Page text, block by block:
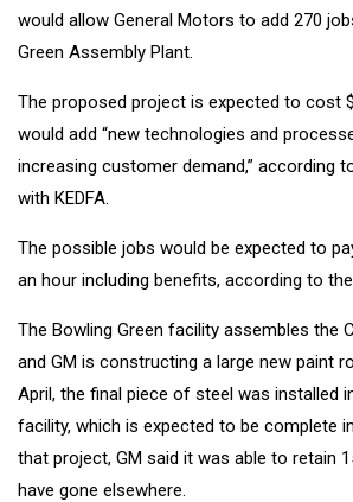
would allow General Motors to add 270
Green Assembly Plant.
The proposed project is expected to cost
would add “new technologies and
increasing customer demand,” according
with KEDFA.
The possible jobs would be expected to
an hour including benefits, according to
The Bowling Green facility assembles the
and GM is constructing a large new paint
April, the final piece of steel was installed
facility, which is expected to be complete
that project, GM said it was able to retain
have gone elsewhere.